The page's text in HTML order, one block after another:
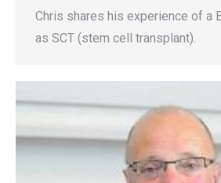
Chris shares his experience of a
as SCT (stem cell transplant).